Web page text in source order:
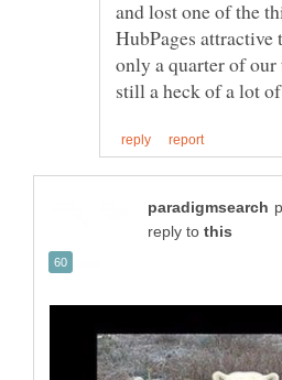
and lost one of the
HubPages
only a quarter of our
reply to